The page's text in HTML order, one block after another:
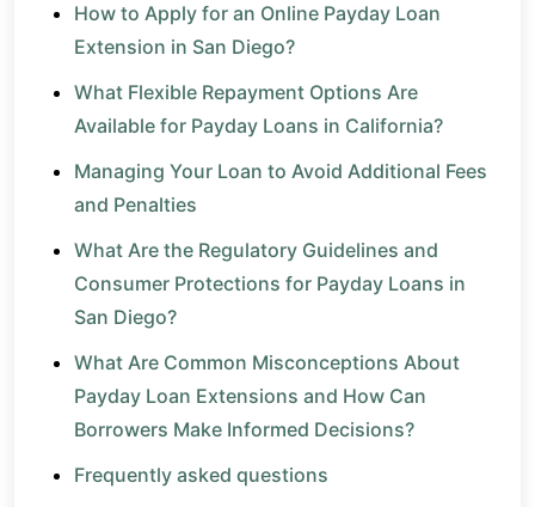
How to Apply for an Online Payday Loan
Extension in San Diego?
What Flexible Repayment Options Are
Available for Payday Loans in California?
Managing Your Loan to Avoid Additional Fees
and Penalties
What Are the Regulatory Guidelines and
Consumer Protections for Payday Loans in
San Diego?
What Are Common Misconceptions About
Payday Loan Extensions and How Can
Borrowers Make Informed Decisions?
Frequently asked questions